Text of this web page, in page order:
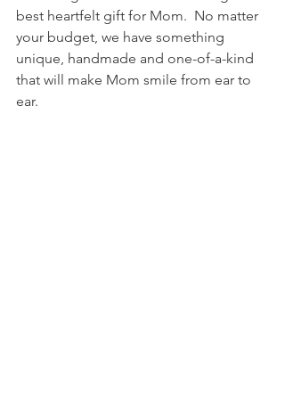
best heartfelt gift for Mom.  No matter
your budget, we have something
unique, handmade and one-of-a-kind
that will make Mom smile from ear to
ear.